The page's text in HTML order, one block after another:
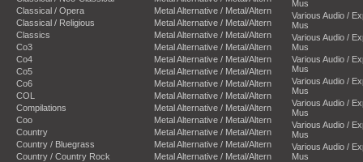
Classical / Opera
Classical / Religious
Classics
Co3
Co4
Co5
Co6
COL
Compilations
Coo
Country
Country / Bluegrass
Country / Country Rock
Metal Alternative / Metal/Altern
Metal Alternative / Metal/Altern
Metal Alternative / Metal/Altern
Metal Alternative / Metal/Altern
Metal Alternative / Metal/Altern
Metal Alternative / Metal/Altern
Metal Alternative / Metal/Altern
Metal Alternative / Metal/Altern
Metal Alternative / Metal/Altern
Metal Alternative / Metal/Altern
Metal Alternative / Metal/Altern
Metal Alternative / Metal/Altern
Metal Alternative / Metal/Altern
Mus
Various Audio /
Mus
Various Audio /
Mus
Various Audio /
Mus
Various Audio /
Mus
Various Audio /
Mus
Various Audio /
Mus
Various Audio /
Mus